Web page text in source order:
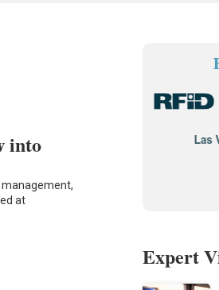
into
at
Expert